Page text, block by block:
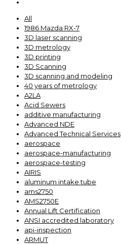
All
1986 Mazda RX-7
3D laser scanning
3D metrology
3D printing
3D Scanning
3D scanning and modeling
40 years of metrology
A2LA
Acid Sewers
additive manufacturing
Advanced NDE
Advanced Technical Services
aerospace
aerospace-manufacturing
aerospace-testing
AIRIS
aluminum intake tube
ams2750
AMS2750E
Annual Lift Certification
ANSI accredited laboratory
api-inspection
ARMUT